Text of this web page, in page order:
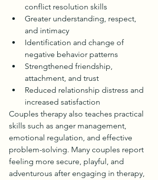
conflict resolution skills
Greater understanding, respect,
and intimacy
Identification and change of
negative behavior patterns
Strengthened friendship,
attachment, and trust
Reduced relationship distress and
increased satisfaction
Couples therapy also teaches practical
skills such as anger management,
emotional regulation, and effective
problem-solving. Many couples report
feeling more secure, playful, and
adventurous after engaging in therapy,